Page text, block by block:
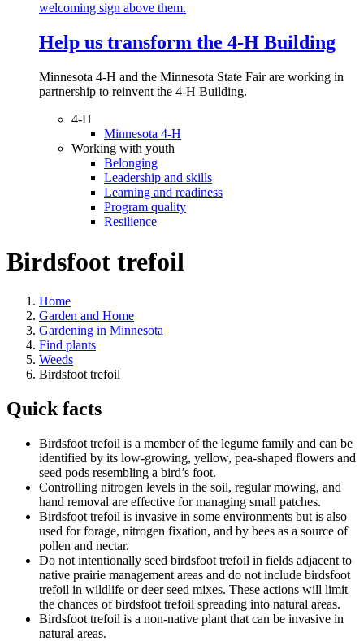
Help us transform the 4‑H Building
Minnesota 4-H and the Minnesota State Fair are working in
partnership to reinvent the 4-H Building.
4-H
Minnesota 4-H
Working with youth
Belonging
Leadership and skills
Learning and readiness
Program quality
Resilience
Birdsfoot trefoil
Home
Garden and Home
Gardening in Minnesota
Find plants
Weeds
Birdsfoot trefoil
Quick facts
Birdsfoot trefoil is a member of the legume family and can be
identified by its low-growing, yellow, pea-shaped flowers and
seed pods resembling a bird’s foot.
Controlling nitrogen levels in the soil, regular mowing, and
hand removal are effective for managing small patches.
Birdsfoot trefoil is invasive in some environments but is also
used for forage, nitrogen fixation, and by bees as a source of
pollen and nectar.
Do not intentionally seed birdsfoot trefoil in fields adjacent to
native prairie management areas and do not include birdsfoot
trefoil in wildlife or deer seed mixes. These actions will limit
the chances of birdsfoot trefoil spreading into natural areas.
Birdsfoot trefoil is a non-native plant that can be invasive in
natural areas.